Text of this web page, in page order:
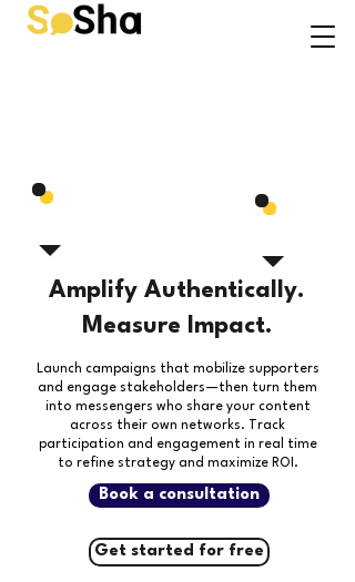
Amplify Authentically.
Measure Impact.
Launch campaigns that mobilize supporters
and engage stakeholders—then turn them
into messengers who share your content
across their own networks.
Track
participation and engagement in real time
to refine strategy and maximize ROI.
Book a consultation
Get started for free